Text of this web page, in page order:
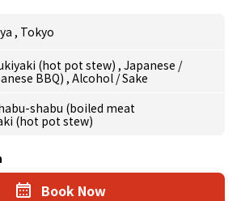
, Tokyo
(hot pot stew) , Japanese /
BBQ) , Alcohol /Sake
shabu (boiled meat
(hot pot stew)
Book Now